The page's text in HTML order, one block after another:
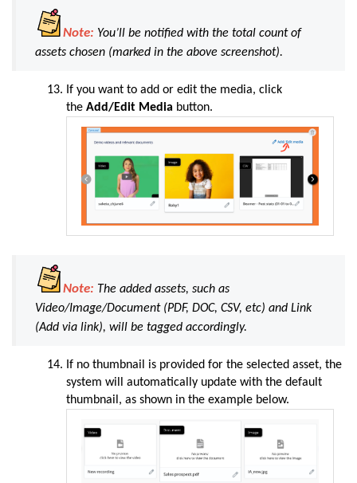
Note: You’ll be notified with the total count of
assets chosen (marked in the above screenshot).
If you want to add or edit the media, click
the Add/Edit Media button.
Note: The added assets, such as
Video/Image/Document (PDF, DOC, CSV, etc) and Link
(Add via link), will be tagged accordingly.
If no thumbnail is provided for the selected asset, the
system will automatically update with the default
thumbnail, as shown in the example below.